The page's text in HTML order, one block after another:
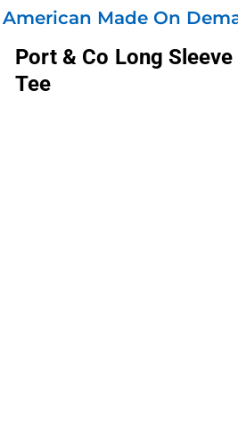
American Made On
Port & Co Long
Tee